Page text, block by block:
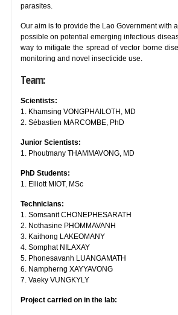
parasites.
Our aim is to provide the Lao Government with
possible on potential emerging infectious
way to mitigate the spread of vector borne
monitoring and novel insecticide use.
Team:
Scientists:
1. Khamsing VONGPHAILOTH, MD
2. Sébastien MARCOMBE, PhD
Junior Scientists:
1. Phoutmany THAMMAVONG, MD
PhD Students:
1. Elliott MIOT, MSc
Technicians:
1. Somsanit CHONEPHESARATH
2. Nothasine PHOMMAVANH
3. Kaithong LAKEOMANY
4. Somphat NILAXAY
5. Phonesavanh LUANGAMATH
6. Nampherng XAYYAVONG
7. Vaeky VUNGKYLY
Project carried on in the lab: